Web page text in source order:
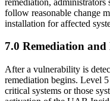
follow reasonable change
installation for affected
7.0 Remediation
After a vulnerability is
remediation begins. Level
critical systems or those